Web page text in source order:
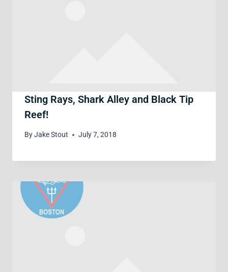
Sting Rays, Shark Alley and Black Tip
Reef!
ByJake Stout July 7, 2018